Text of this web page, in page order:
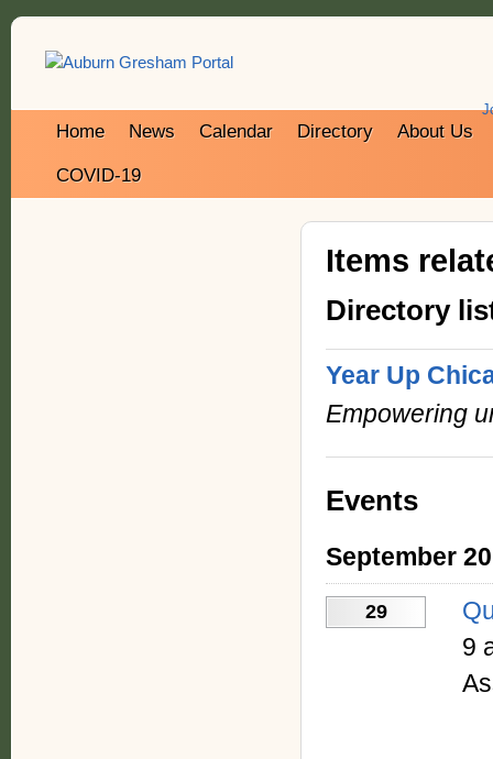
Home News Calendar Directory About Us
COVID-19
Items
Directory
Year Up
Empowering
Events
September
29
9